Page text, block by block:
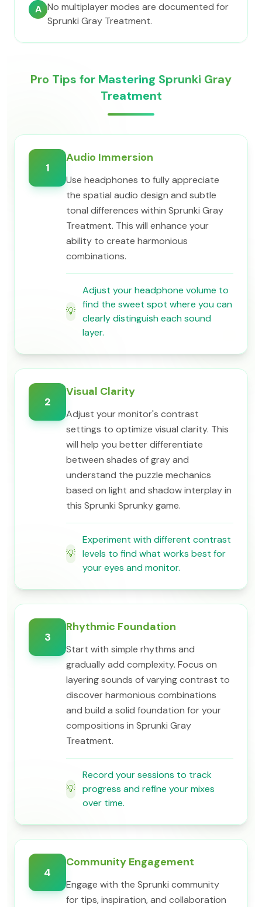
A No multiplayer modes are documented for
Sprunki Gray Treatment.
Pro Tips for Mastering Sprunki Gray
Treatment
1
Audio Immersion
Use headphones to fully appreciate
the spatial audio design and subtle
tonal differences within Sprunki Gray
Treatment. This will enhance your
ability to create harmonious
combinations.
💡
Adjust your headphone volume to
find the sweet spot where you can
clearly distinguish each sound
layer.
2
Visual Clarity
Adjust your monitor's contrast
settings to optimize visual clarity. This
will help you better differentiate
between shades of gray and
understand the puzzle mechanics
based on light and shadow interplay in
this Sprunki Sprunky game.
💡
Experiment with different contrast
levels to find what works best for
your eyes and monitor.
3
Rhythmic Foundation
Start with simple rhythms and
gradually add complexity. Focus on
layering sounds of varying contrast to
discover harmonious combinations
and build a solid foundation for your
compositions in Sprunki Gray
Treatment.
💡
Record your sessions to track
progress and refine your mixes
over time.
4
Community Engagement
Engage with the Sprunki community
for tips, inspiration, and collaboration